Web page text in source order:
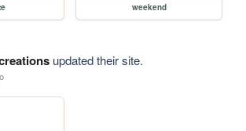
weekend
updated their site.